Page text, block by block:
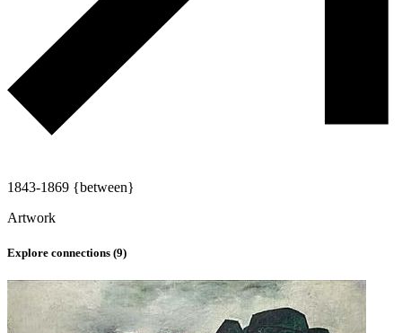
1843-1869 {between}
Artwork
Explore connections (9)